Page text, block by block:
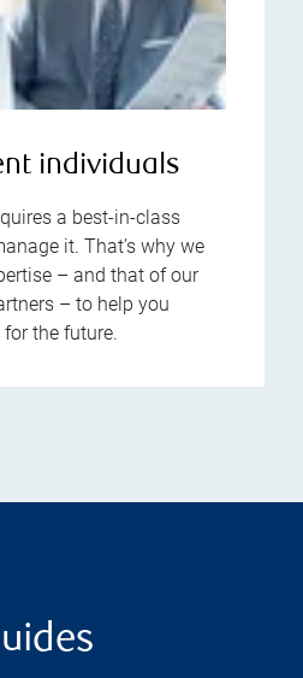
individuals
a best-in-class
it. That’s why we
– and that of our
– to help you
the future.